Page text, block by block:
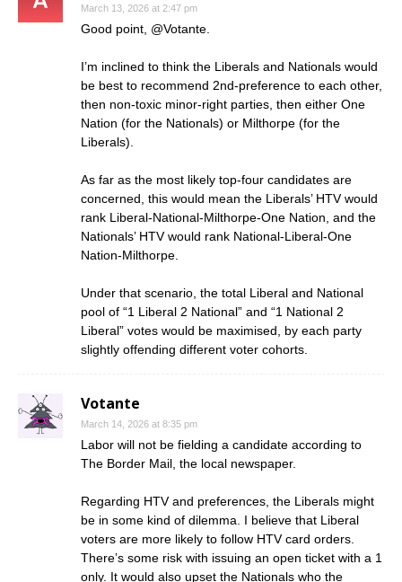
March 13, 2026 at 2:47 pm
Good point, @Votante.
I’m inclined to think the Liberals and Nationals would
be best to recommend 2nd-preference to each other,
then non-toxic minor-right parties, then either One
Nation (for the Nationals) or Milthorpe (for the
Liberals).
As far as the most likely top-four candidates are
concerned, this would mean the Liberals’ HTV would
rank Liberal-National-Milthorpe-One Nation, and the
Nationals’ HTV would rank National-Liberal-One
Nation-Milthorpe.
Under that scenario, the total Liberal and National
pool of “1 Liberal 2 National” and “1 National 2
Liberal” votes would be maximised, by each party
slightly offending different voter cohorts.
Votante
March 14, 2026 at 8:35 pm
Labor will not be fielding a candidate according to
The Border Mail, the local newspaper.
Regarding HTV and preferences, the Liberals might
be in some kind of dilemma. I believe that Liberal
voters are more likely to follow HTV card orders.
There’s some risk with issuing an open ticket with a 1
only. It would also upset the Nationals who the